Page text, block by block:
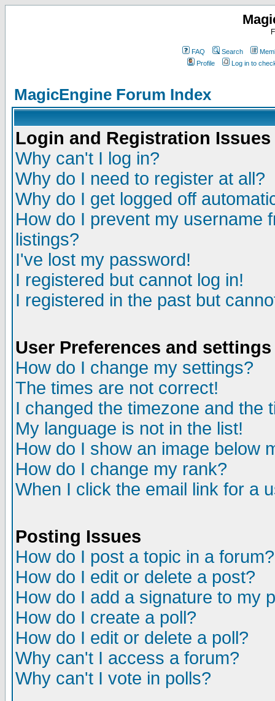
FAQ Search
Profile
Log in to
MagicEngine Forum Index
Login and Registration Issues
Why can't I log in?
Why do I need to register at all?
Why do I get logged off
How do I prevent my username
listings?
I've lost my password!
I registered but cannot log in!
I registered in the past but
User Preferences and settings
How do I change my settings?
The times are not correct!
I changed the timezone and the
My language is not in the list!
How do I show an image below
How do I change my rank?
When I click the email link for a
Posting Issues
How do I post a topic in a forum?
How do I edit or delete a post?
How do I add a signature to my
How do I create a poll?
How do I edit or delete a poll?
Why can't I access a forum?
Why can't I vote in polls?